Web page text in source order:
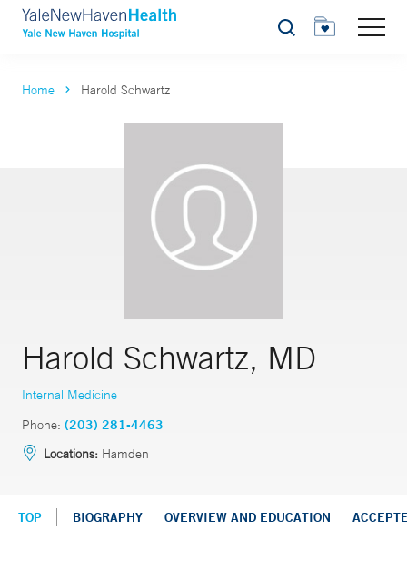
Search
Home Harold Schwartz
Harold Schwartz, MD
Internal Medicine
Phone: (203) 281-4463
Locations: Hamden
TOP BIOGRAPHY OVERVIEW AND EDUCATION